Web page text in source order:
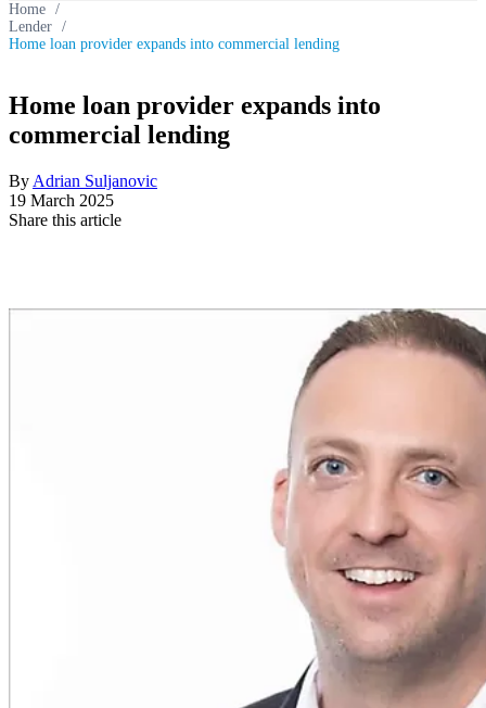
Home /
Lender /
Home loan provider expands into commercial lending
Home loan provider expands into
commercial lending
By Adrian Suljanovic
19 March 2025
Share this article